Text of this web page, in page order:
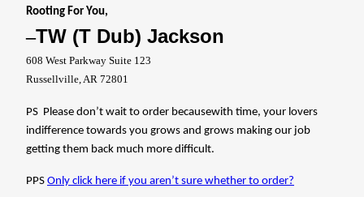
Rooting For You,
–TW (T Dub) Jackson
608 West Parkway Suite 123
Russellville, AR 72801
PS Please don’t wait to order becausewith time, your lovers
indifference towards you grows and grows making our job
getting them back much more difficult.
PPS Only click here if you aren’t sure whether to order?